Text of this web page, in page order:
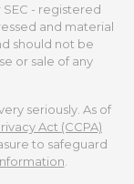
- registered
and material
should not be
or sale of any
seriously. As of
Act (CCPA)
to safeguard